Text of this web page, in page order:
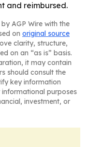
and reimbursed.
AGP Wire with the
on original source
clarity, structure,
on an “as is” basis.
it may contain
should consult the
key information
purposes
investment, or